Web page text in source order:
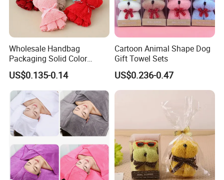
trade service system. Our service spirit is "dedication,
integrity, unity and innovation". We also adhere to the
"people-oriented, honesty first" business philosophy, and
are committed to providing quality products and
competitive prices. We are full of passion and creativity.
Believe that we can grow together with customers, mutual
benefit and win-win.
Our Advantages
Wholesale Handbag
Packaging Solid Color
Anniversary Gift Microfiber
Coral Fleece Absorbent Cute
Bear Shaped Towel
US$0.135-0.14
Cartoon Animal Shape Dog
Gift Towel Sets
US$0.236-0.47